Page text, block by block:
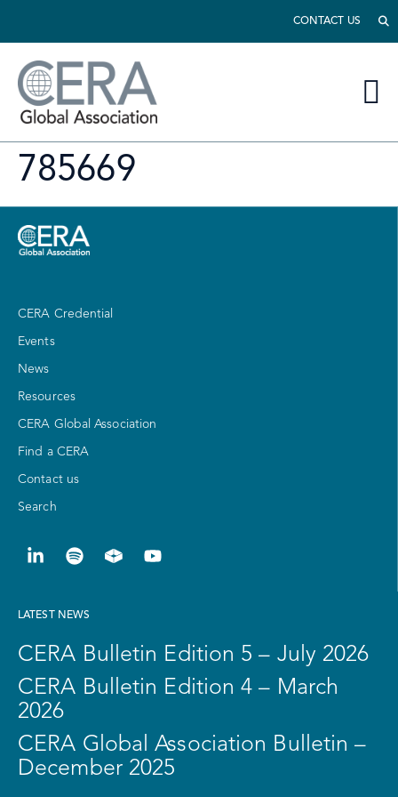
CONTACT US
785669
CERA Credential
Events
News
Resources
CERA Global Association
Find a CERA
Contact us
Search
LATEST NEWS
CERA Bulletin Edition 5 – July 2026
CERA Bulletin Edition 4 – March
2026
CERA Global Association Bulletin –
December 2025